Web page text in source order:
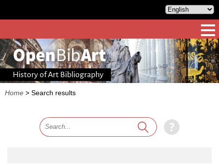
History of Art Bibliography
Home > Search results